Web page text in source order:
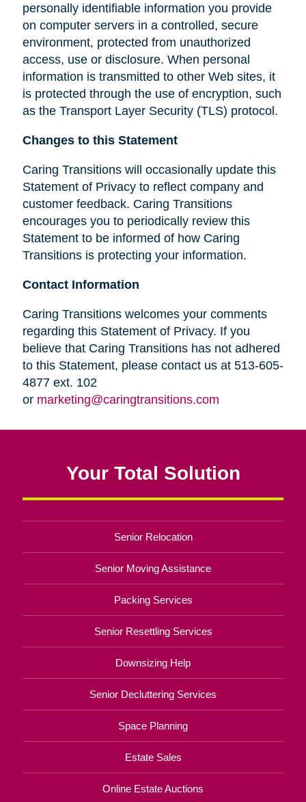
personally identifiable information you provide
on computer servers in a controlled, secure
environment, protected from unauthorized
access, use or disclosure. When personal
information is transmitted to other Web sites, it
is protected through the use of encryption, such
as the Transport Layer Security (TLS) protocol.
Changes to this Statement
Caring Transitions will occasionally update this
Statement of Privacy to reflect company and
customer feedback. Caring Transitions
encourages you to periodically review this
Statement to be informed of how Caring
Transitions is protecting your information.
Contact Information
Caring Transitions welcomes your comments
regarding this Statement of Privacy. If you
believe that Caring Transitions has not adhered
to this Statement, please contact us at 513-605-
4877 ext. 102
or marketing@caringtransitions.com
Your Total Solution
Senior Relocation
Senior Moving Assistance
Packing Services
Senior Resettling Services
Downsizing Help
Senior Decluttering Services
Space Planning
Estate Sales
Online Estate Auctions